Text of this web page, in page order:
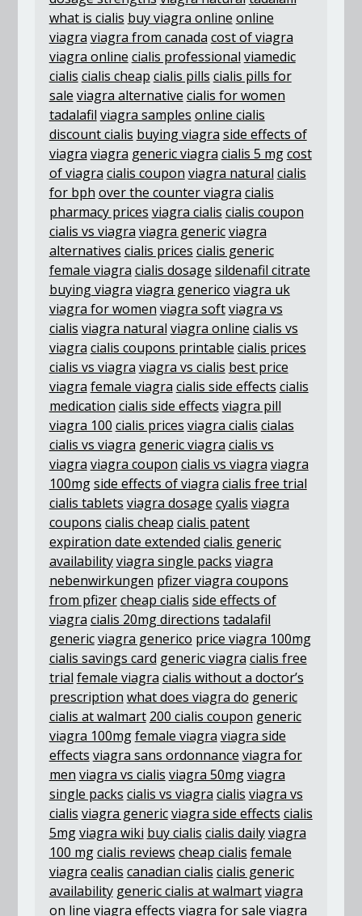
what is cialis buy viagra online online
viagra viagra from canada cost of viagra
viagra online cialis professional viamedic
cialis cialis cheap cialis pills cialis pills for
sale viagra alternative cialis for women
tadalafil viagra samples online cialis
discount cialis buying viagra side effects of
viagra viagra generic viagra cialis 5 mgcost
of viagra cialis coupon viagra natural cialis
for bph over the counter viagra cialis
pharmacy prices viagra cialis cialis coupon
cialis vs viagra viagra genericviagra
alternatives cialis prices cialis generic
female viagra cialis dosage sildenafil citrate
buying viagra viagra generico viagra uk
viagra for women viagra softviagra vs
cialis viagra natural viagra online cialis vs
viagra cialis coupons printable cialis prices
cialis vs viagra viagra vs cialis best price
viagra female viagra cialis side effects cialis
medication cialis side effects viagra pill
viagra 100 cialis prices viagra cialis cialas
cialis vs viagra generic viagra cialis vs
viagra viagra coupon cialis vs viagra viagra
100mgside effects of viagra cialis free trial
cialis tablets viagra dosage cyalis viagra
coupons cialis cheap cialis patent
expiration date extended cialis generic
availabilityviagra single packs viagra
nebenwirkungen pfizer viagra coupons
from pfizercheap cialis side effects of
viagra cialis 20mg directions tadalafil
genericviagra generico price viagra 100mg
cialis savings card generic viagra cialis free
trial female viagra cialis without a doctor’s
prescription what does viagra do generic
cialis at walmart 200 cialis coupon generic
viagra 100mgfemale viagra viagra side
effects viagra sans ordonnance viagra for
men viagra vs cialis viagra 50mgviagra
single packs cialis vs viagra cialis viagra vs
cialis viagra genericviagra side effects cialis
5mgviagra wiki buy cialis cialis dailyviagra
100 mgcialis reviews cheap cialis female
viagra cealis canadian cialis cialis generic
availability generic cialis at walmartviagra
on line viagra effects viagra for sale viagra